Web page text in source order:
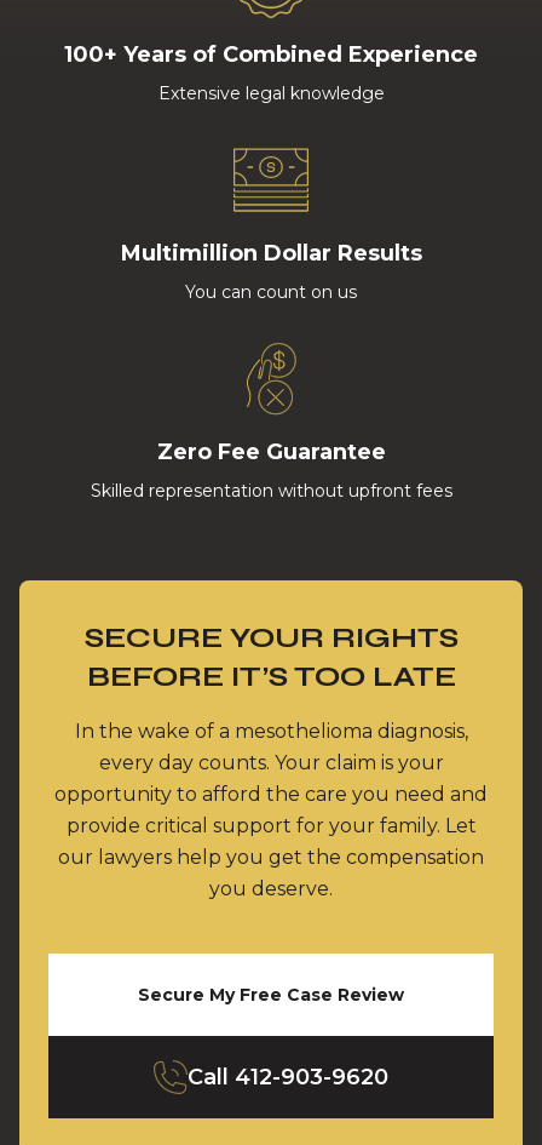
100+ Years of Combined Experience
Extensive legal knowledge
Multimillion Dollar Results
You can count on us
Zero Fee Guarantee
Skilled representation without upfront fees
SECURE YOUR RIGHTS
BEFORE IT’S TOO LATE
In the wake of a mesothelioma diagnosis,
every day counts. Your claim is your
opportunity to afford the care you need and
provide critical support for your family. Let
our lawyers help you get the compensation
you deserve.
Secure My Free Case Review
Call 412-903-9620